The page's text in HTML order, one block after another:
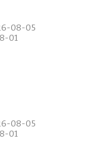
08-05
01
08-05
01